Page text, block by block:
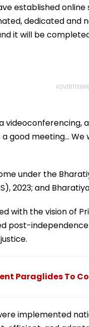
established
dedicated and
it will be
good meeting...
under the
2023; and
with the vision of
post-
Paraglides To
implemented